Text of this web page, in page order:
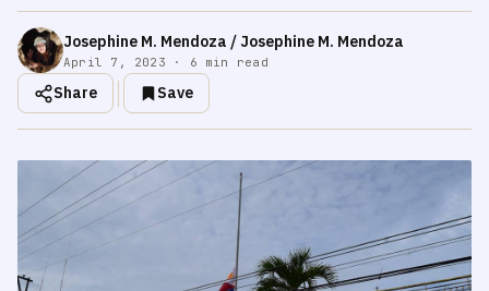
Josephine M. Mendoza / Josephine M. Mendoza
April 7, 2023 · 6 min read
Share Save